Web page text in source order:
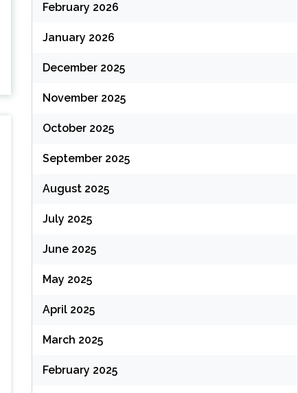
February 2026
January 2026
December 2025
November 2025
October 2025
September 2025
August 2025
July 2025
June 2025
May 2025
April 2025
March 2025
February 2025